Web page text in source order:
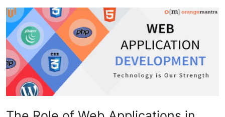
Health
Guest Posting
Advertise with US
Crypto